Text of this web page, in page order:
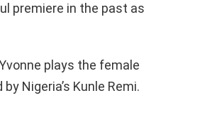
premiere in the past as
plays the female
Nigeria’s Kunle Remi.